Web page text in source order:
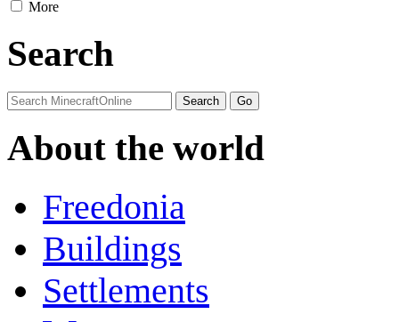
More
Search
About the world
Freedonia
Buildings
Settlements